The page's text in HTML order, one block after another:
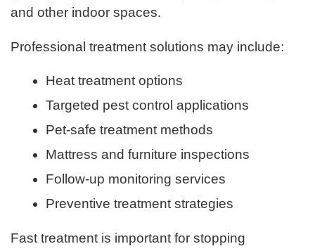
and other indoor spaces.
Professional treatment solutions may include:
Heat treatment options
Targeted pest control applications
Pet-safe treatment methods
Mattress and furniture inspections
Follow-up monitoring services
Preventive treatment strategies
Fast treatment is important for stopping